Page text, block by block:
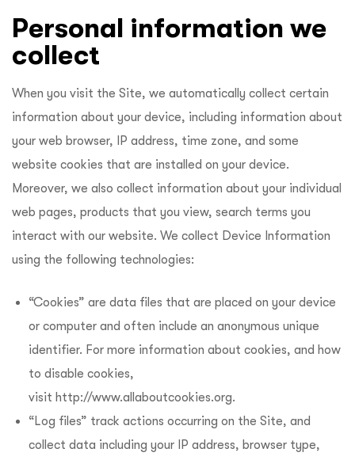
Personal information we
collect
When you visit the Site, we automatically collect certain
information about your device, including information about
your web browser, IP address, time zone, and some
website cookies that are installed on your device.
Moreover, we also collect information about your individual
web pages, products that you view, search terms you
interact with our website. We collect Device Information
using the following technologies:
“Cookies” are data files that are placed on your device
or computer and often include an anonymous unique
identifier. For more information about cookies, and how
to disable cookies,
visit http://www.allaboutcookies.org.
“Log files” track actions occurring on the Site, and
collect data including your IP address, browser type,